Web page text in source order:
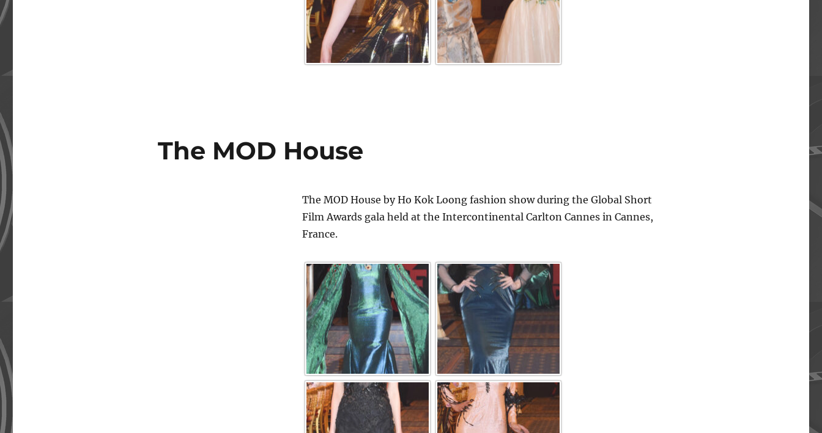
The MOD House
The MOD House by Ho Kok Loong fashion show during the Global Short
Film Awards gala held at the Intercontinental Carlton Cannes in Cannes,
France.